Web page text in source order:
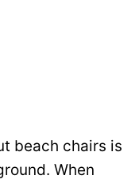
beach chairs is
When